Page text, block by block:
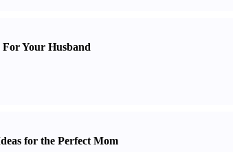
Your Husband
for the Perfect Mom